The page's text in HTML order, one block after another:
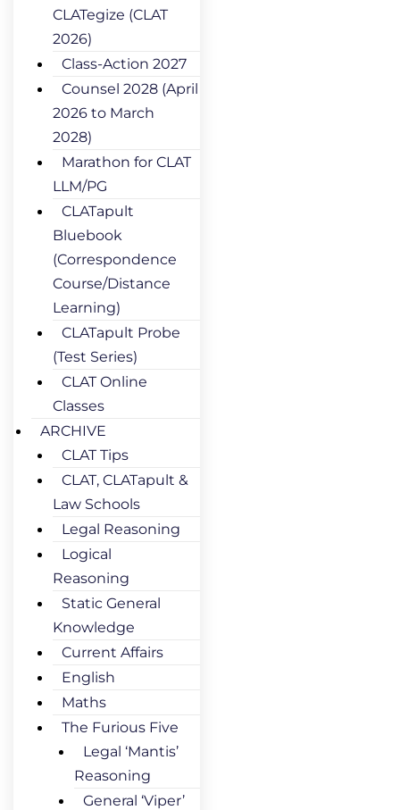
CLATegize (CLAT
2026)
Class-Action 2027
Counsel 2028 (April
2026 to March
2028)
Marathon for CLAT
LLM/PG
CLATapult
Bluebook
(Correspondence
Course/Distance
Learning)
CLATapult Probe
(Test Series)
CLAT Online
Classes
ARCHIVE
CLAT Tips
CLAT, CLATapult &
Law Schools
Legal Reasoning
Logical
Reasoning
Static General
Knowledge
Current Affairs
English
Maths
The Furious Five
Legal ‘Mantis’
Reasoning
General ‘Viper’